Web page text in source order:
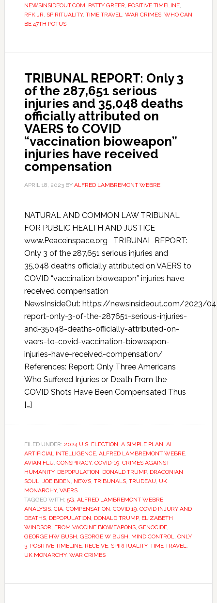
NEWSINSIDEOUT.COM, PATTY GREER, POSITIVE TIMELINE,
RFK JR, SPIRITUALITY, TIME TRAVEL, WAR CRIMES, WHO CAN
BE 47TH POTUS
TRIBUNAL REPORT: Only 3
of the 287,651 serious
injuries and 35,048 deaths
officially attributed on
VAERS to COVID
“vaccination bioweapon”
injuries have received
compensation
APRIL 18, 2023BY ALFRED LAMBREMONT WEBRE
NATURAL AND COMMON LAW TRIBUNAL
FOR PUBLIC HEALTH AND JUSTICE
www.Peaceinspace.org TRIBUNAL REPORT:
Only 3 of the 287,651 serious injuries and
35,048 deaths officially attributed on VAERS to
COVID “vaccination bioweapon” injuries have
received compensation
NewsInsideOut: https://newsinsideout.com/2023/
report-only-3-of-the-287651-serious-injuries-
and-35048-deaths-officially-attributed-on-
vaers-to-covid-vaccination-bioweapon-
injuries-have-received-compensation/
References: Report: Only Three Americans
Who Suffered Injuries or Death From the
COVID Shots Have Been Compensated Thus
[…]
FILED UNDER: 2024 U.S. ELECTION, A SIMPLE PLAN, AI
ARTIFICIAL INTELLIGENCE, ALFRED LAMBREMONT WEBRE,
AVIAN FLU, CONSPIRACY, COVID-19, CRIMES AGAINST
HUMANITY, DEPOPULATION, DONALD TRUMP, DRACONIAN
SOUL, JOE BIDEN, NEWS, TRIBUNALS, TRUDEAU, UK
MONARCHY, VAERS
TAGGED WITH: 5G, ALFRED LAMBREMONT WEBRE,
ANALYSIS, CIA, COMPENSATION, COVID 19, COVID INJURY AND
DEATHS, DEPOPULATION, DONALD TRUMP, ELIZABETH
WINDSOR, FROM VACCINE BIOWEAPONS, GENOCIDE,
GEORGE HW BUSH, GEORGE W BUSH, MIND CONTROL, ONLY
3, POSITIVE TIMELINE, RECEIVE, SPIRITUALITY, TIME TRAVEL,
UK MONARCHY, WAR CRIMES